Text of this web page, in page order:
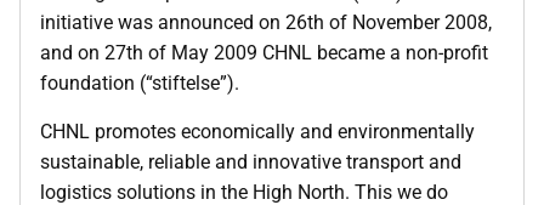
initiative was announced on 26th of November 2008,
and on 27th of May 2009 CHNL became a non-profit
foundation (“stiftelse”).
CHNL promotes economically and environmentally
sustainable, reliable and innovative transport and
logistics solutions in the High North. This we do